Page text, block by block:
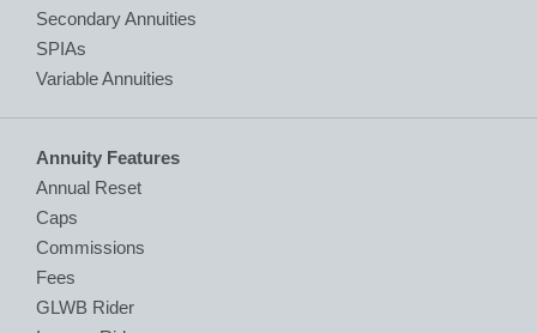
Secondary Annuities
SPIAs
Variable Annuities
Annuity Features
Annual Reset
Caps
Commissions
Fees
GLWB Rider